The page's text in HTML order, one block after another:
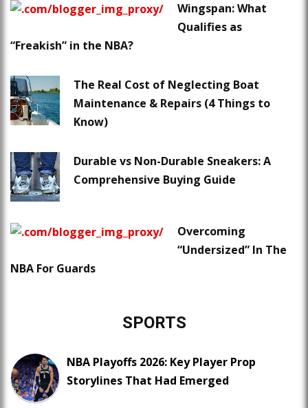
Wingspan: What
Qualifies as
“Freakish” in the NBA?
The Real Cost of Neglecting Boat
Maintenance & Repairs (4 Things to
Know)
Durable vs Non-Durable Sneakers: A
Comprehensive Buying Guide
Overcoming
“Undersized” In The
NBA For Guards
SPORTS
NBA Playoffs 2026: Key Player Prop
Storylines That Had Emerged